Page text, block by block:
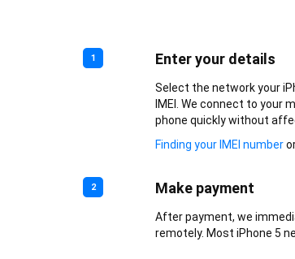
1 Enter your details
Select the network your
IMEI. We connect to your
phone quickly without
Finding your IMEI number
2 Make payment
After payment, we
remotely. Most iPhone 5